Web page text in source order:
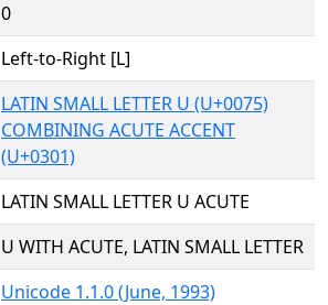
0
Left-to-Right [L]
LATIN SMALL LETTER U (U+0075)
COMBINING ACUTE ACCENT
(U+0301)
LATIN SMALL LETTER U ACUTE
U WITH ACUTE, LATIN SMALL LETTER
Unicode 1.1.0 (June, 1993)